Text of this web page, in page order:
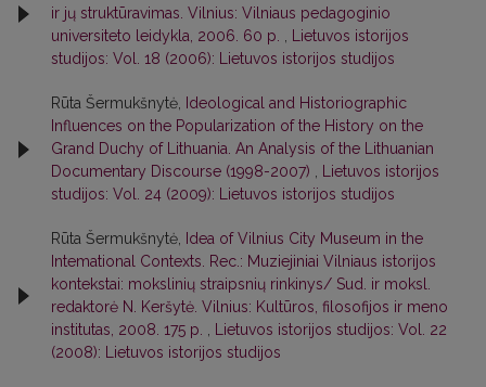
ir jų struktūravimas. Vilnius: Vilniaus pedagoginio
universiteto leidykla, 2006. 60 p.
Lietuvos istorijos
studijos: Vol. 18 (2006): Lietuvos istorijos studijos
Rūta Šermukšnytė,
Ideological and Historiographic
Influences on the Popularization of the History on the
Grand Duchy of Lithuania. An Analysis of the Lithuanian
Documentary Discourse (1998-2007)
Lietuvos istorijos
studijos: Vol. 24 (2009): Lietuvos istorijos studijos
Rūta Šermukšnytė,
Idea of Vilnius City Museum in the
Intemational Contexts. Rec.: Muziejiniai Vilniaus istorijos
kontekstai: mokslinių straipsnių rinkinys/ Sud. ir moksl.
redaktorė N. Keršytė. Vilnius: Kultūros, filosofijos ir meno
institutas, 2008. 175 p.
Lietuvos istorijos studijos: Vol. 22
(2008): Lietuvos istorijos studijos